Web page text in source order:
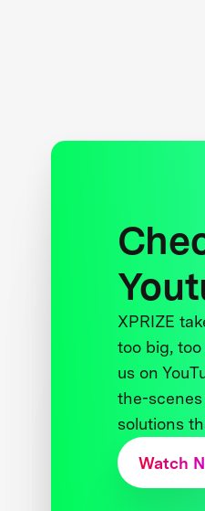
XPRIZE
too big,
us on
the-
solutions
Watch